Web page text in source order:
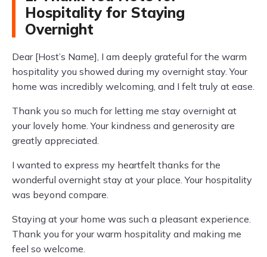
Hospitality for Staying
Overnight
Dear [Host’s Name], I am deeply grateful for the warm
hospitality you showed during my overnight stay. Your
home was incredibly welcoming, and I felt truly at ease.
Thank you so much for letting me stay overnight at
your lovely home. Your kindness and generosity are
greatly appreciated.
I wanted to express my heartfelt thanks for the
wonderful overnight stay at your place. Your hospitality
was beyond compare.
Staying at your home was such a pleasant experience.
Thank you for your warm hospitality and making me
feel so welcome.